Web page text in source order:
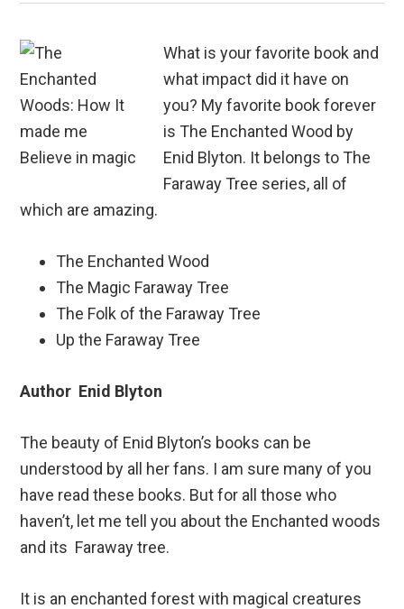
What is your favorite book and
what impact did it have on
you? My favorite book forever
is The Enchanted Wood by
Enid Blyton. It belongs to The
Faraway Tree series, all of
which are amazing.
The Enchanted Wood
The Magic Faraway Tree
The Folk of the Faraway Tree
Up the Faraway Tree
Author Enid Blyton
The beauty of Enid Blyton’s books can be
understood by all her fans. I am sure many of you
have read these books. But for all those who
haven’t, let me tell you about the Enchanted woods
and its Faraway tree.
It is an enchanted forest with magical creatures